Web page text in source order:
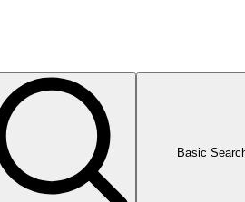
Basic